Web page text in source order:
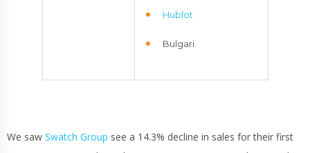
Hublot
Bulgari
We saw Swatch Group see a 14.3% decline in sales for their first